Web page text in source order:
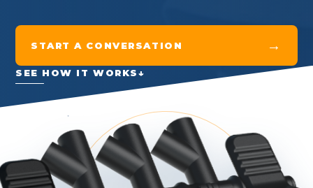
START A CONVERSATION →
SEE HOW IT WORKS↓